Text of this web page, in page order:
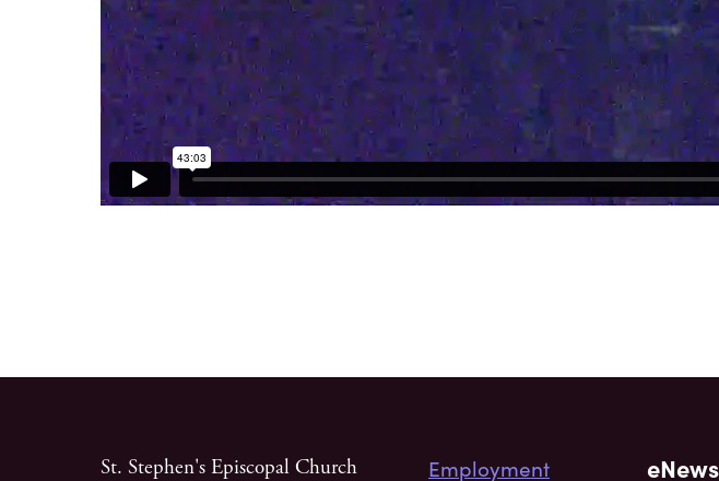
St. Stephen's Episcopal Church Employment